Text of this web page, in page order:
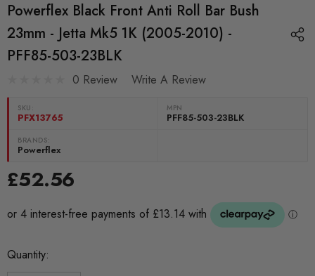
Powerflex Black Front Anti Roll Bar Bush
23mm - Jetta Mk5 1K (2005-2010) -
PFF85-503-23BLK
0 Review Write A Review
SKU:
PFX13765
MPN
PFF85-503-23BLK
BRANDS:
Powerflex
£52.56
Current
Quantity: